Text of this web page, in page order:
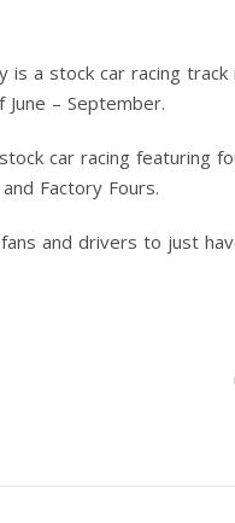
is a stock car racing
– September.
car racing featuring
Factory Fours.
and drivers to just